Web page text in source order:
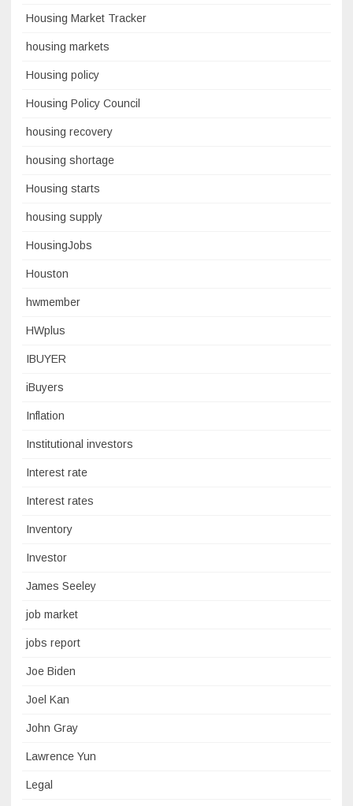
Housing Market Tracker
housing markets
Housing policy
Housing Policy Council
housing recovery
housing shortage
Housing starts
housing supply
HousingJobs
Houston
hwmember
HWplus
IBUYER
iBuyers
Inflation
Institutional investors
Interest rate
Interest rates
Inventory
Investor
James Seeley
job market
jobs report
Joe Biden
Joel Kan
John Gray
Lawrence Yun
Legal